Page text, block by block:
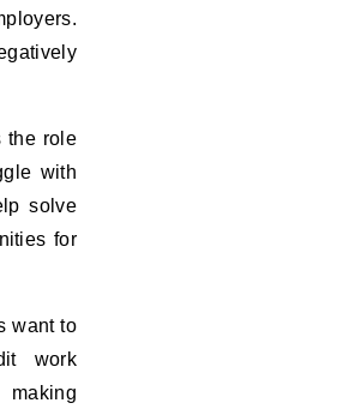
the role
with
solve
for
want to
work